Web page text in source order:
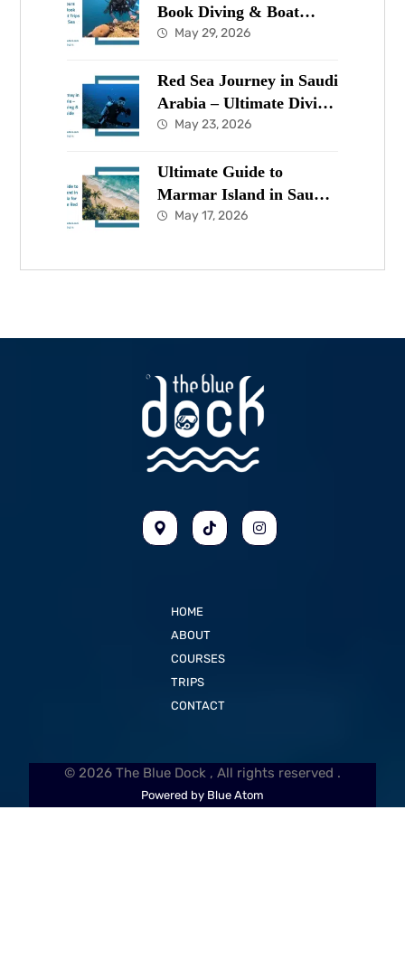
Book Diving & Boat
Trips in the Red Sea Now
May 29, 2026
Red Sea Journey in Saudi
Arabia – Ultimate Diving
& Marine Guide
May 23, 2026
Ultimate Guide to
Marmar Island in Saudi
Arabia for Diving in the
May 17, 2026
HOME
ABOUT
COURSES
TRIPS
CONTACT
© 2026 The Blue Dock , All rights reserved .
Powered by Blue Atom